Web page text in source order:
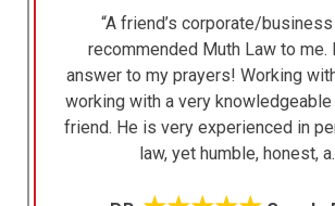
“A friend’s corporate/
recommended Muth Law to me.
answer to my prayers! Working
working with a very
friend. He is very experienced in
law, yet humble, honest,